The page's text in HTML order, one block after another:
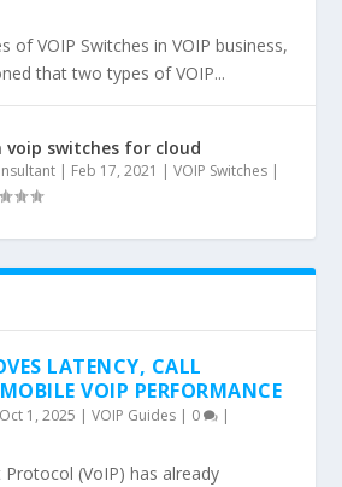
PROTOCOLS AND
– BOOK -
VOIP
of VOIP Switches in VOIP business,
that two types of VOIP...
voip switches for cloud
| Feb 17, 2021 |VOIP Switches |
LATENCY, CALL
VOIP PERFORMANCE
Oct 1, 2025 |VOIP Guides | 0 |
(VoIP) has already